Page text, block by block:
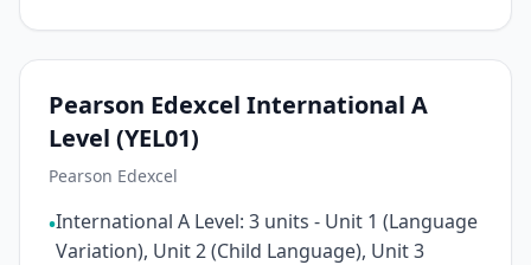
Pearson Edexcel International A
Level (YEL01)
Pearson Edexcel
•International A Level: 3 units - Unit 1 (Language
Variation), Unit 2 (Child Language), Unit 3